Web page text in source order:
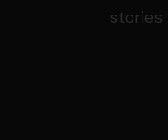
stories